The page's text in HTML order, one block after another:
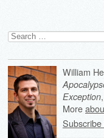
Search
for:
William
Exception
More